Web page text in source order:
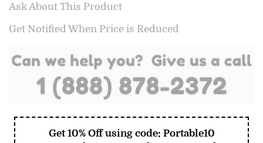
Ask About This Product
Get Notified When Price is Reduced
Get 10% Off using code: Portable10